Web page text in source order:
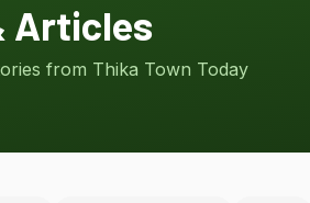
Articles
from Thika Town Today